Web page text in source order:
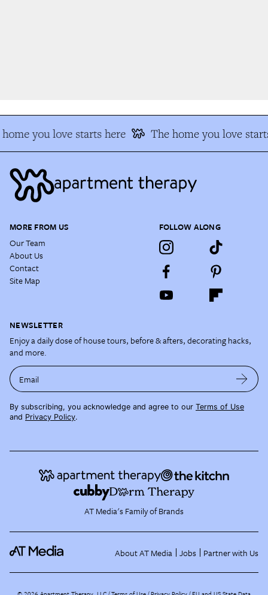
you love starts here The home you love
MORE FROM US
Our Team
About Us
Contact
Site Map
FOLLOW ALONG
NEWSLETTER
Enjoy a daily dose of house tours, before & afters, decorating hacks,
and more.
Email
By subscribing, you acknowledge and agree to our Terms of Use
and Privacy Policy.
AT Media's Family of Brands
About AT Media Jobs Partner with Us